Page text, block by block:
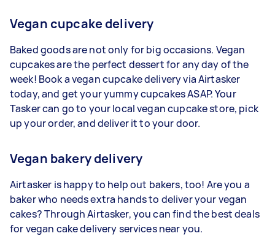
Vegan cupcake delivery
Baked goods are not only for big occasions. Vegan
cupcakes are the perfect dessert for any day of the
week! Book a vegan cupcake delivery via Airtasker
today, and get your yummy cupcakes ASAP. Your
Tasker can go to your local vegan cupcake store, pick
up your order, and deliver it to your door.
Vegan bakery delivery
Airtasker is happy to help out bakers, too! Are you a
baker who needs extra hands to deliver your vegan
cakes? Through Airtasker, you can find the best deals
for vegan cake delivery services near you.